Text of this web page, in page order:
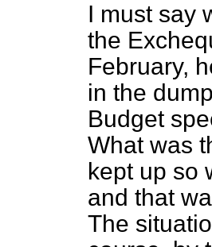
I must say
the
February,
in the
Budget
What was
kept up so
and that
The